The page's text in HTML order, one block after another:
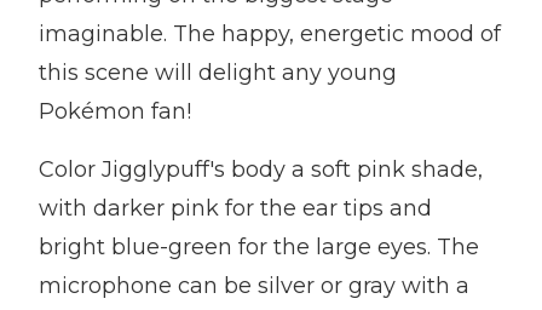
imaginable. The happy, energetic mood of
this scene will delight any young
Pokémon fan!
Color Jigglypuff's body a soft pink shade,
with darker pink for the ear tips and
bright blue-green for the large eyes. The
microphone can be silver or gray with a